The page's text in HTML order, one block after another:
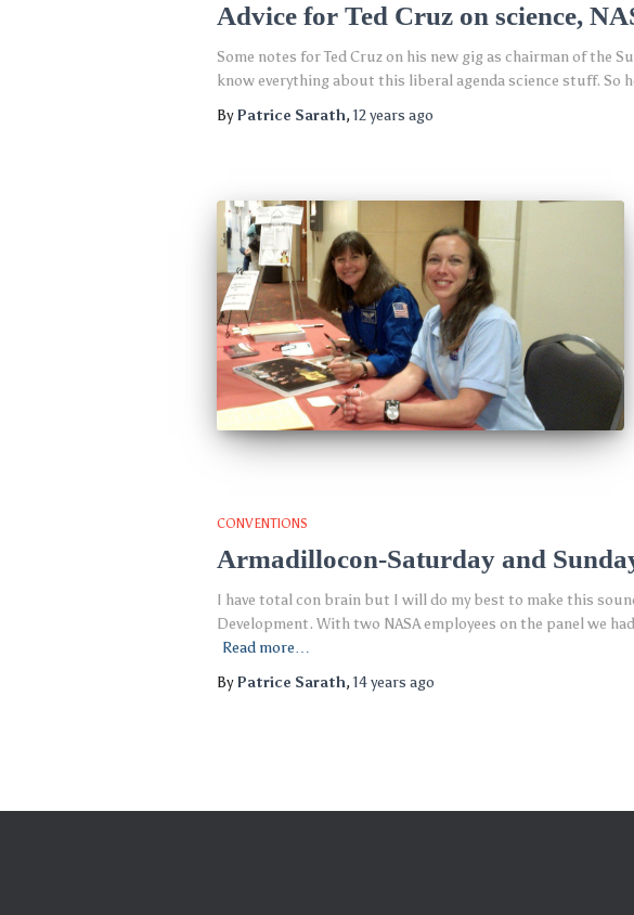
Advice for Ted Cruz on science,
Some notes for Ted Cruz on his new gig as chairman of the
know everything about this liberal agenda science stuff. So
ByPatrice Sarath, 12 years ago
CONVENTIONS
Armadillocon-Saturday and
I have total con brain but I will do my best to make this
Development. With two NASA employees on the panel we
Read more…
ByPatrice Sarath, 14 years ago